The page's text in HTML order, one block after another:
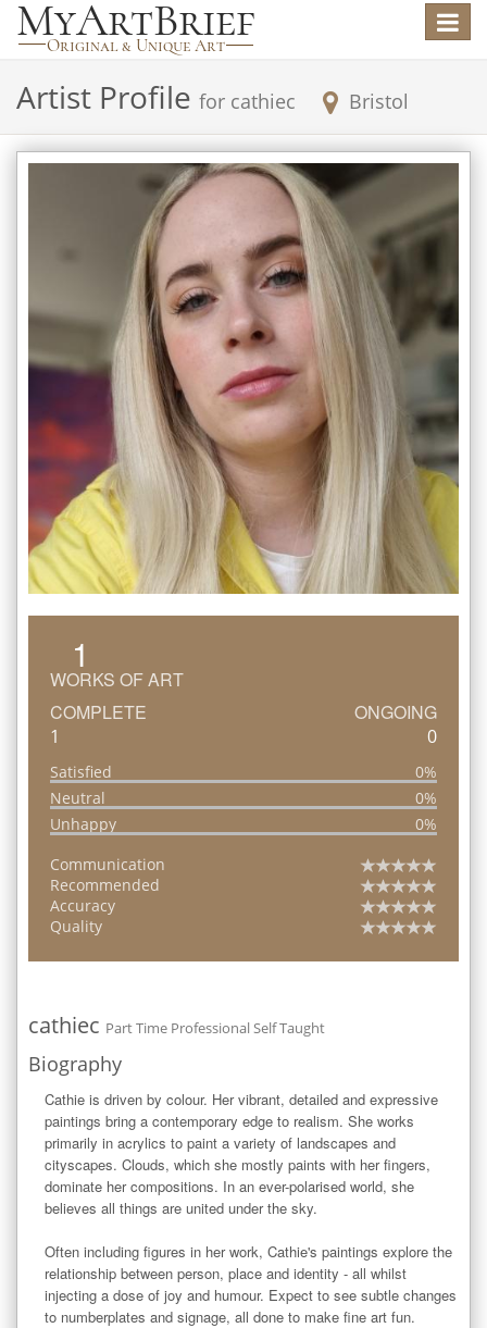
Toggle
Artist Profile for cathiec Bristol
1
WORKS OF ART
COMPLETE
1
ONGOING
0
Satisfied
0%
Neutral
0%
Unhappy
0%
Communication
Recommended
Accuracy
Quality
cathiec Part Time Professional Self Taught
Biography
Cathie is driven by colour. Her vibrant, detailed and expressive
paintings bring a contemporary edge to realism. She works
primarily in acrylics to paint a variety of landscapes and
cityscapes. Clouds, which she mostly paints with her fingers,
dominate her compositions. In an ever-polarised world, she
believes all things are united under the sky.
Often including figures in her work, Cathie's paintings explore the
relationship between person, place and identity - all whilst
injecting a dose of joy and humour. Expect to see subtle changes
to numberplates and signage, all done to make fine art fun.